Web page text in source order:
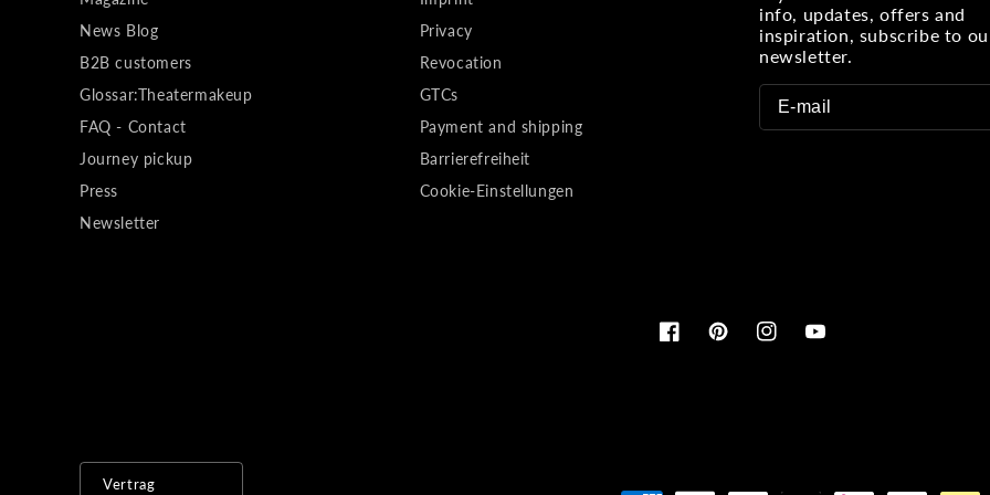
News Blog
B2B customers
Glossar:Theatermakeup
FAQ - Contact
Journey pickup
Press
Newsletter
Privacy
Revocation
GTCs
Payment and shipping
Barrierefreiheit
Cookie-Einstellungen
info, updates, offers and
inspiration, subscribe to
newsletter.
FacebookPinterestInstagramYouTube
Vertrag